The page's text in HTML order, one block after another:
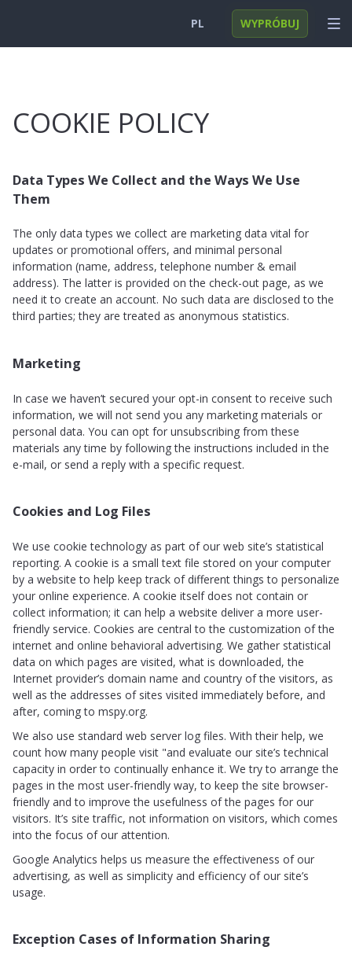
PL
Polski
Nederlands
WYPRÓBUJ
COOKIE POLICY
Data Types We Collect and the Ways We Use
Them
The only data types we collect are marketing data vital for
updates or promotional offers, and minimal personal
information (name, address, telephone number & email
address). The latter is provided on the check-out page, as we
need it to create an account. No such data are disclosed to the
third parties; they are treated as anonymous statistics.
Marketing
In case we haven’t secured your opt-in consent to receive such
information, we will not send you any marketing materials or
personal data. You can opt for unsubscribing from these
materials any time by following the instructions included in the
e-mail, or send a reply with a specific request.
Cookies and Log Files
We use cookie technology as part of our web site’s statistical
reporting. A cookie is a small text file stored on your computer
by a website to help keep track of different things to personalize
your online experience. A cookie itself does not contain or
collect information; it can help a website deliver a more user-
friendly service. Cookies are central to the customization of the
internet and online behavioral advertising. We gather statistical
data on which pages are visited, what is downloaded, the
Internet provider’s domain name and country of the visitors, as
well as the addresses of sites visited immediately before, and
after, coming to mspy.org.
We also use standard web server log files. With their help, we
count how many people visit "and evaluate our site’s technical
capacity in order to continually enhance it. We try to arrange the
pages in the most user-friendly way, to keep the site browser-
friendly and to improve the usefulness of the pages for our
visitors. It’s site traffic, not information on visitors, which comes
into the focus of our attention.
Google Analytics helps us measure the effectiveness of our
advertising, as well as simplicity and efficiency of our site’s
usage.
Exception Cases of Information Sharing